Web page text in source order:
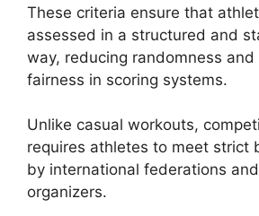
These criteria ensure that
assessed in a structured and
way, reducing randomness and
fairness in scoring systems.
Unlike casual workouts,
requires athletes to meet strict
by international federations
organizers.